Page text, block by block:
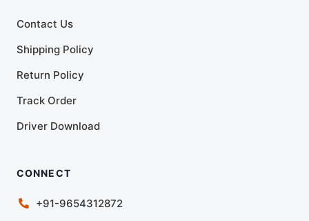
Contact Us
Shipping Policy
Return Policy
Track Order
Driver Download
CONNECT
+91-9654312872